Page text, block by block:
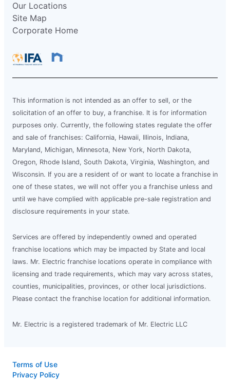
Our Locations
Site Map
Corporate Home
This information is not intended as an offer to sell, or the
solicitation of an offer to buy, a franchise. It is for information
purposes only. Currently, the following states regulate the offer
and sale of franchises: California, Hawaii, Illinois, Indiana,
Maryland, Michigan, Minnesota, New York, North Dakota,
Oregon, Rhode Island, South Dakota, Virginia, Washington, and
Wisconsin. If you are a resident of or want to locate a franchise in
one of these states, we will not offer you a franchise unless and
until we have complied with applicable pre-sale registration and
disclosure requirements in your state.
Services are offered by independently owned and operated
franchise locations which may be impacted by State and local
laws. Mr. Electric franchise locations operate in compliance with
licensing and trade requirements, which may vary across states,
counties, municipalities, provinces, or other local jurisdictions.
Please contact the franchise location for additional information.
Mr. Electric is a registered trademark of Mr. Electric LLC
Terms of Use
Privacy Policy